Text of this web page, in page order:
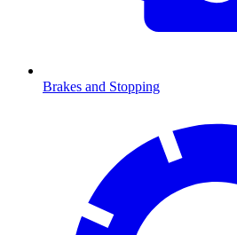
Brakes and Stopping